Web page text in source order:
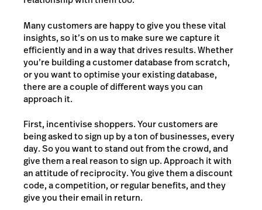
Many customers are happy to give you these vital
insights, so it’s on us to make sure we capture it
efficiently and in a way that drives results. Whether
you’re building a customer database from scratch,
or you want to optimise your existing database,
there are a couple of different ways you can
approach it.
First, incentivise shoppers. Your customers are
being asked to sign up by a ton of businesses, every
day. So you want to stand out from the crowd, and
give them a real reason to sign up. Approach it with
an attitude of reciprocity. You give them a discount
code, a competition, or regular benefits, and they
give you their email in return.